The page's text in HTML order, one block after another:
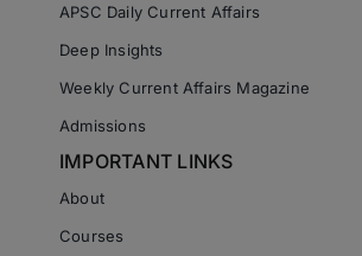
APSC Daily Current Affairs
Deep Insights
Weekly Current Affairs Magazine
Admissions
IMPORTANT LINKS
About
Courses